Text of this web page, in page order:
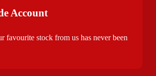
Account
favourite stock from us has never been